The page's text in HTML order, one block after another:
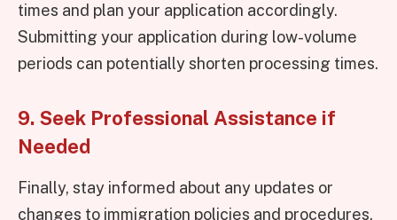
times and plan your application accordingly.
Submitting your application during low-volume
periods can potentially shorten processing times.
9. Seek Professional Assistance if
Needed
Finally, stay informed about any updates or
changes to immigration policies and procedures.